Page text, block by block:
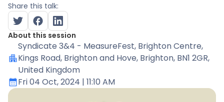
Share this talk:
About this session
Syndicate 3&4 - MeasureFest, Brighton Centre,
Kings Road, Brighton and Hove, Brighton, BN1 2GR,
United Kingdom
Fri 04 Oct, 2024 | 11:10 AM